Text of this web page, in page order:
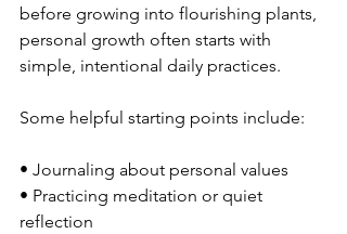
before growing into flourishing plants,
personal growth often starts with
simple, intentional daily practices.
Some helpful starting points include:
• Journaling about personal values
• Practicing meditation or quiet
reflection